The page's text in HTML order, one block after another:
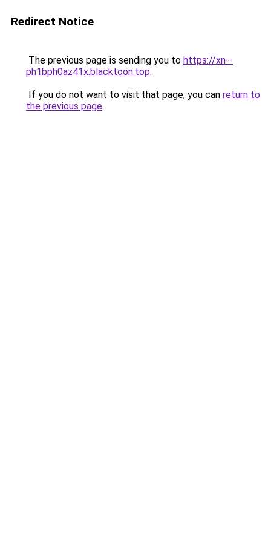
Redirect Notice
The previous page is sending you to https://xn--
ph1bph0az41x.blacktoon.top.
If you do not want to visit that page, you can return to
the previous page.